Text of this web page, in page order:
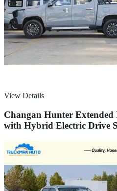
View Details
Changan Hunter
with Hybrid Electric Drive